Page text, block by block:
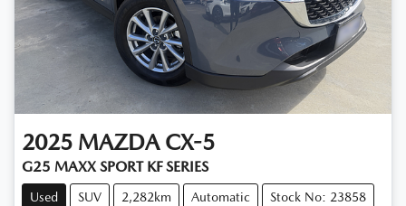
2025 MAZDA CX-5
G25 MAXX SPORT KF SERIES
Used SUV 2,282km Automatic Stock No: 23858